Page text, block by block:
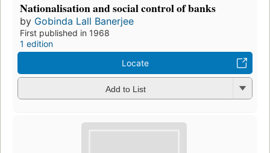
Nationalisation and social control of banks
by Gobinda Lall Banerjee
First published in 1968
1 edition
Locate
Add to List